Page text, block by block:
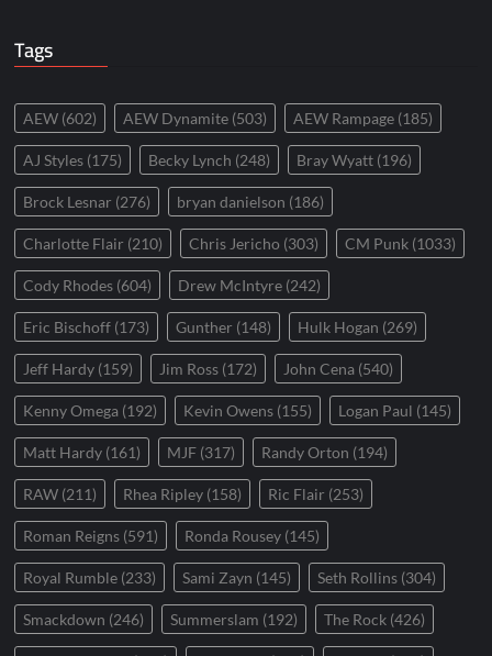
Tags
AEW (602) AEW Dynamite (503) AEW Rampage (185)
AJ Styles (175) Becky Lynch (248) Bray Wyatt (196)
Brock Lesnar (276) bryan danielson (186)
Charlotte Flair (210) Chris Jericho (303) CM Punk (1033)
Cody Rhodes (604) Drew McIntyre (242)
Eric Bischoff (173) Gunther (148) Hulk Hogan (269)
Jeff Hardy (159) Jim Ross (172) John Cena (540)
Kenny Omega (192) Kevin Owens (155) Logan Paul (145)
Matt Hardy (161) MJF (317) Randy Orton (194)
RAW (211) Rhea Ripley (158) Ric Flair (253)
Roman Reigns (591) Ronda Rousey (145)
Royal Rumble (233) Sami Zayn (145) Seth Rollins (304)
Smackdown (246) Summerslam (192) The Rock (426)